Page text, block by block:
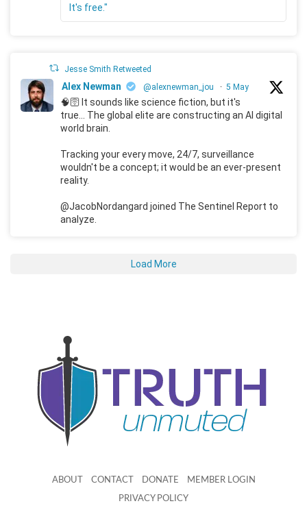
It's free."
Jesse Smith Retweeted
Alex Newman @alexnewman_jou · 5 May
🧠🛜 It sounds like science fiction, but it's
true... The global elite are constructing an AI digital
world brain.
Tracking your every move, 24/7, surveillance
wouldn't be a concept; it would be an ever-present
reality.
@JacobNordangard joined The Sentinel Report to
analyze.
Load More
ABOUT CONTACT DONATE MEMBER LOGIN
PRIVACY POLICY